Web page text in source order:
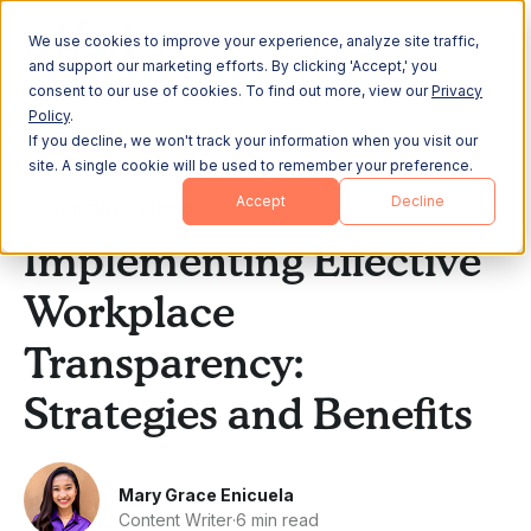
We use cookies to improve your experience, analyze site traffic,
and support our marketing efforts. By clicking 'Accept,' you
consent to our use of cookies. To find out more, view ourPrivacy
Policy.
If you decline, we won't track your information when you visit our
site. A single cookie will be used to remember your preference.
Accept Decline
All Posts
Implementing Effective
Workplace
Transparency:
Strategies and Benefits
Mary Grace Enicuela
Content Writer·6 min read